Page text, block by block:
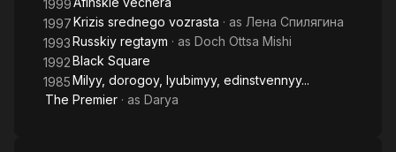
1999
1997Krizis srednego vozrasta · as Лена Спилягина
1993Russkiy regtaym · as Doch Ottsa Mishi
1992Black Square
1985Milyy, dorogoy, lyubimyy, edinstvennyy...
The Premier · as Darya